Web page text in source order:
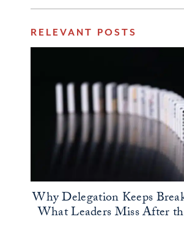
RELEVANT POSTS
Why Delegation Keeps
What Leaders Miss After